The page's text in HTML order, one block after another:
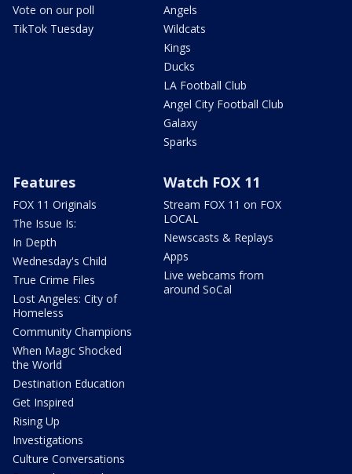
Vote on our poll
TikTok Tuesday
Angels
Wildcats
Kings
Ducks
LA Football Club
Angel City Football Club
Galaxy
Sparks
Features
FOX 11 Originals
The Issue Is:
In Depth
Wednesday's Child
True Crime Files
Lost Angeles: City of
Homeless
Community Champions
When Magic Shocked
the World
Destination Education
Get Inspired
Rising Up
Investigations
Culture Conversations
Watch FOX 11
Stream FOX 11 on FOX
LOCAL
Newscasts & Replays
Apps
Live webcams from
around SoCal